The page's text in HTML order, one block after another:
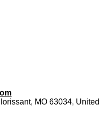
MO 63034, United